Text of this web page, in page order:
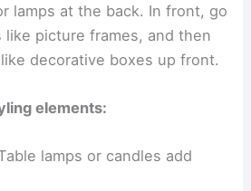
lamps at the back. In front, go
like picture frames, and then
decorative boxes up front.
elements:
lamps or candles add